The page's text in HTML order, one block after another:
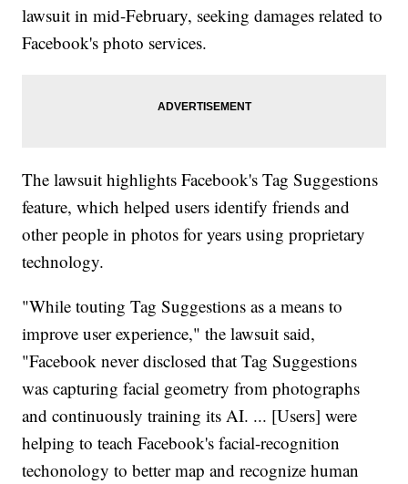
lawsuit in mid-February, seeking damages related to
Facebook's photo services.
The lawsuit highlights Facebook's Tag Suggestions
feature, which helped users identify friends and
other people in photos for years using proprietary
technology.
"While touting Tag Suggestions as a means to
improve user experience," the lawsuit said,
"Facebook never disclosed that Tag Suggestions
was capturing facial geometry from photographs
and continuously training its AI. ... [Users] were
helping to teach Facebook's facial-recognition
techonology to better map and recognize human